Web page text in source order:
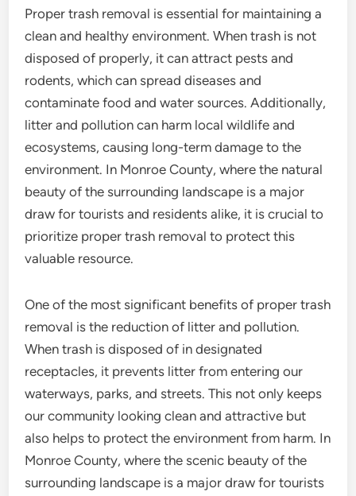
Proper trash removal is essential for maintaining a
clean and healthy environment. When trash is not
disposed of properly, it can attract pests and
rodents, which can spread diseases and
contaminate food and water sources. Additionally,
litter and pollution can harm local wildlife and
ecosystems, causing long-term damage to the
environment. In Monroe County, where the natural
beauty of the surrounding landscape is a major
draw for tourists and residents alike, it is crucial to
prioritize proper trash removal to protect this
valuable resource.
One of the most significant benefits of proper trash
removal is the reduction of litter and pollution.
When trash is disposed of in designated
receptacles, it prevents litter from entering our
waterways, parks, and streets. This not only keeps
our community looking clean and attractive but
also helps to protect the environment from harm. In
Monroe County, where the scenic beauty of the
surrounding landscape is a major draw for tourists